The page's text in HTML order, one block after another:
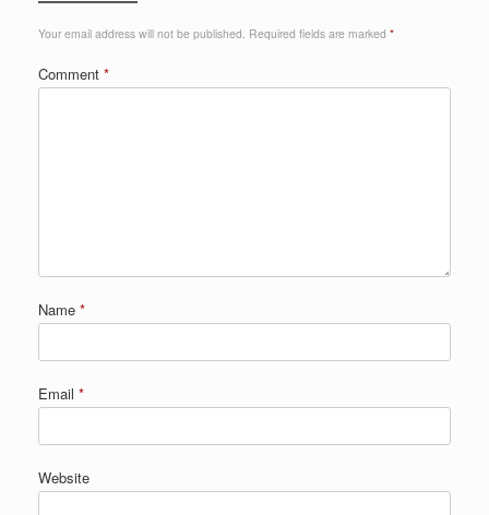
Your email address will not be published. Required fields are marked *
Comment *
Name *
Email *
Website